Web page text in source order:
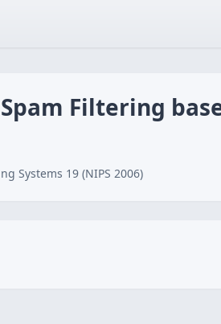
Filtering
Systems 19 (NIPS 2006)